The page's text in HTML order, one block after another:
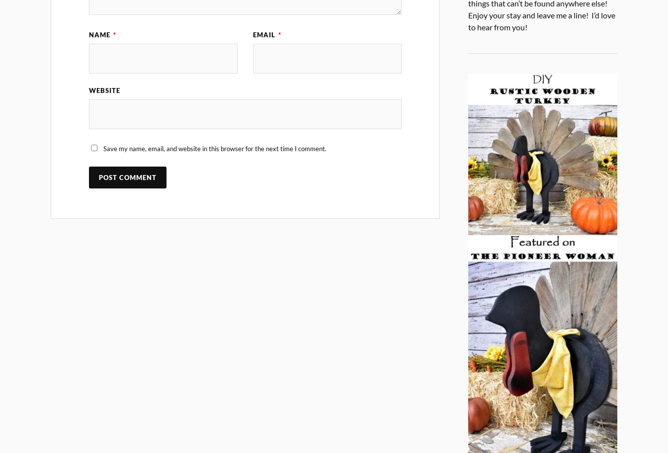
NAME * EMAIL *
WEBSITE
Save my name, email, and website in this browser for the next time I comment.
things that can’t be found anywhere else!
Enjoy your stay and leave me a line! I’d love
to hear from you!